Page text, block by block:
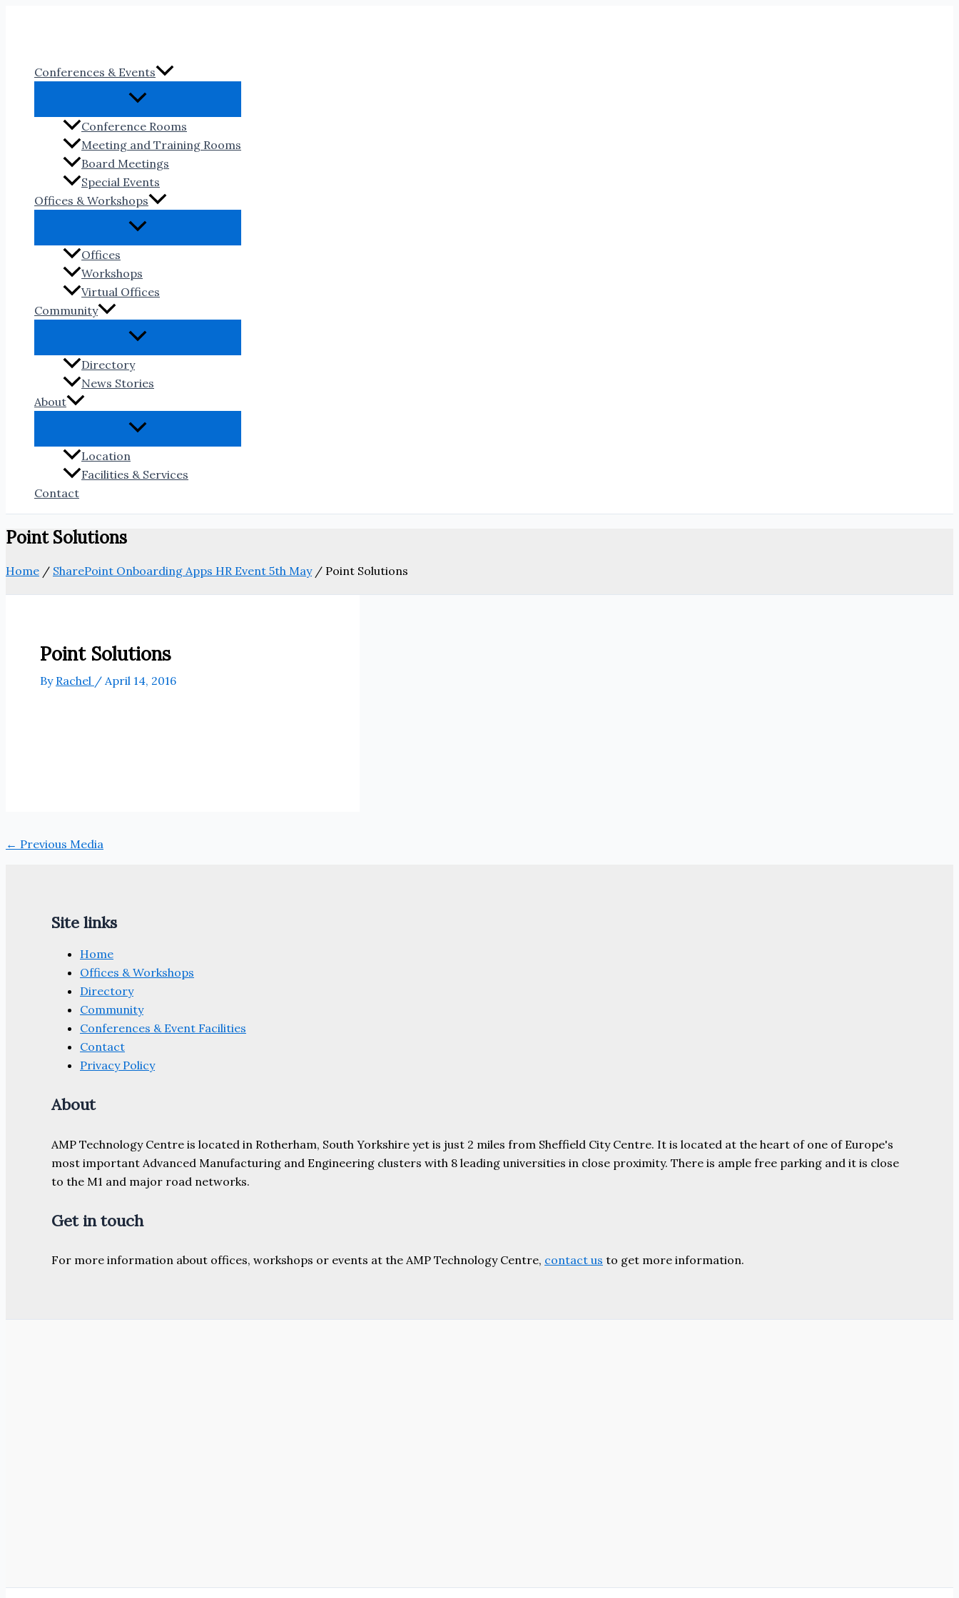
Conferences & Events
Conference Rooms
Meeting and Training Rooms
Board Meetings
Special Events
Offices & Workshops
Offices
Workshops
Virtual Offices
Community
Directory
News Stories
About
Location
Facilities & Services
Contact
Point Solutions
Home / SharePoint Onboarding Apps HR Event 5th May/ Point Solutions
Point Solutions
By Rachel / April 14, 2016
← Previous Media
Site links
Home
Offices & Workshops
Directory
Community
Conferences & Event Facilities
Contact
Privacy Policy
About
AMP Technology Centre is located in Rotherham, South Yorkshire yet is just 2 miles from Sheffield City Centre. It is located at the heart of one of Europe's
most important Advanced Manufacturing and Engineering clusters with 8 leading universities in close proximity. There is ample free parking and it is close
to the M1 and major road networks.
Get in touch
For more information about offices, workshops or events at the AMP Technology Centre, contact us to get more information.